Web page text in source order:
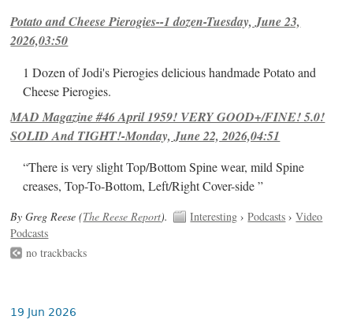
Potato and Cheese Pierogies--1 dozen-Tuesday, June 23,
2026,03:50
1 Dozen of Jodi's Pierogies delicious handmade Potato and
Cheese Pierogies.
MAD Magazine #46 April 1959! VERY GOOD+/FINE! 5.0!
SOLID And TIGHT!-Monday, June 22, 2026,04:51
“There is very slight Top/Bottom Spine wear, mild Spine
creases, Top-To-Bottom, Left/Right Cover-side ”
By Greg Reese (The Reese Report). Interesting ›Podcasts ›Video
Podcasts
no trackbacks
19 Jun 2026